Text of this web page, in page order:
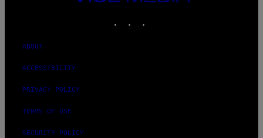
MEDIA
ABOUT
ACCESSIBILITY
PRIVACY POLICY
TERMS OF USE
SECURITY POLICY